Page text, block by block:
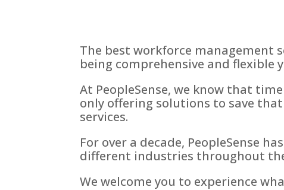
The best workforce management
being comprehensive and flexible
At PeopleSense, we know that
only offering solutions to save
services.
For over a decade, PeopleSense
different industries throughout
We welcome you to experience